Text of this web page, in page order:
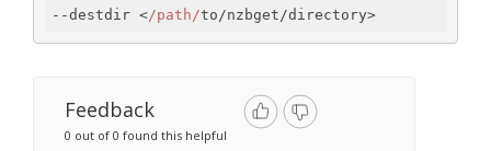
--destdir </path/to/nzbget/directory>
Feedback
0 out of 0 found this helpful